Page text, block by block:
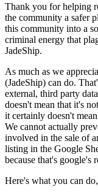
Thank you for helping
the community a safer
this community into a
criminal energy that
JadeShip.
As much as we
(JadeShip) can do.
external, third party
doesn't mean that it's
it certainly doesn't
We cannot actually
involved in the sale of
listing in the Google
because that's google's
Here's what you can